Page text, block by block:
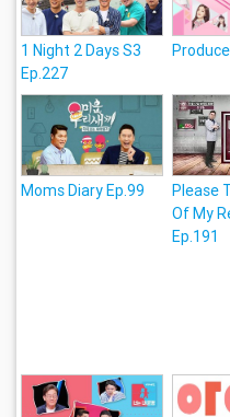
1 Night 2 Days S3
Ep.227
Moms Diary Ep.99
Please
Of My
Ep.191